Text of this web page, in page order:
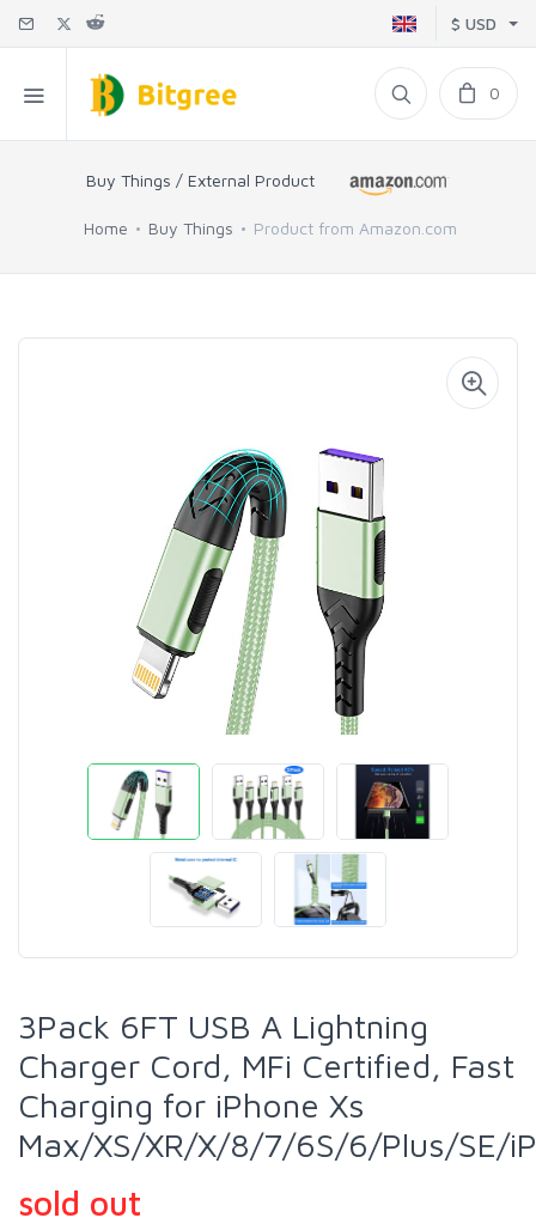
$ USD
0
Buy Things / External Product
Home Buy Things Product from Amazon.com
3Pack 6FT USB A Lightning
Charger Cord, MFi Certified, Fast
Charging for iPhone Xs
Max/XS/XR/X/8/7/6S/6/Plus/SE/
sold out